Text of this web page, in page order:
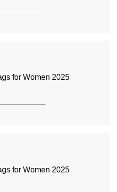
for Women 2025
for Women 2025